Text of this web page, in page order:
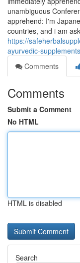
unambiguous
apprehend: I'm
countries, and i am
https://
ayurvedic-
Comments
Comments
Submit a Comment
No HTML
HTML is disabled
Search